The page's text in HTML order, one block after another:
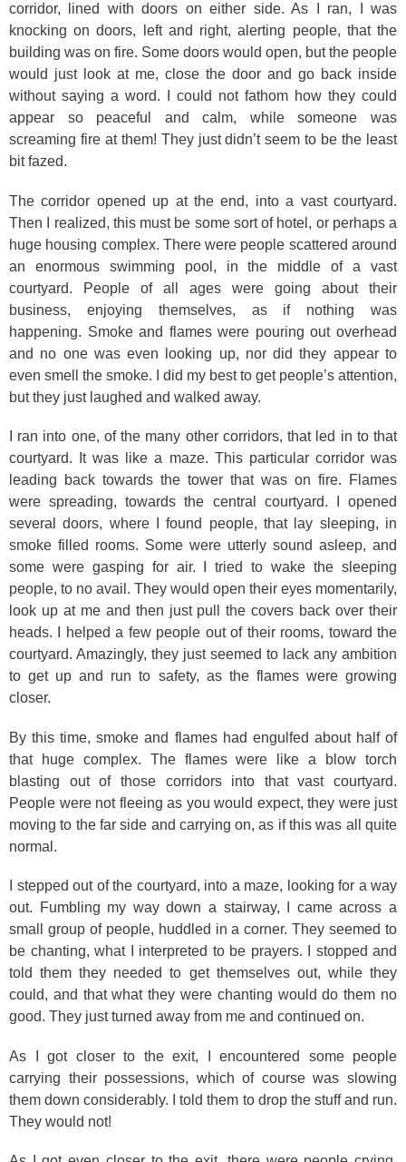
corridor, lined with doors on either side. As I ran, I was
knocking on doors, left and right, alerting people, that the
building was on fire. Some doors would open, but the people
would just look at me, close the door and go back inside
without saying a word. I could not fathom how they could
appear so peaceful and calm, while someone was
screaming fire at them! They just didn’t seem to be the least
bit fazed.
The corridor opened up at the end, into a vast courtyard.
Then I realized, this must be some sort of hotel, or perhaps a
huge housing complex. There were people scattered around
an enormous swimming pool, in the middle of a vast
courtyard. People of all ages were going about their
business, enjoying themselves, as if nothing was
happening. Smoke and flames were pouring out overhead
and no one was even looking up, nor did they appear to
even smell the smoke. I did my best to get people’s attention,
but they just laughed and walked away.
I ran into one, of the many other corridors, that led in to that
courtyard. It was like a maze. This particular corridor was
leading back towards the tower that was on fire. Flames
were spreading, towards the central courtyard. I opened
several doors, where I found people, that lay sleeping, in
smoke filled rooms. Some were utterly sound asleep, and
some were gasping for air. I tried to wake the sleeping
people, to no avail. They would open their eyes momentarily,
look up at me and then just pull the covers back over their
heads. I helped a few people out of their rooms, toward the
courtyard. Amazingly, they just seemed to lack any ambition
to get up and run to safety, as the flames were growing
closer.
By this time, smoke and flames had engulfed about half of
that huge complex. The flames were like a blow torch
blasting out of those corridors into that vast courtyard.
People were not fleeing as you would expect, they were just
moving to the far side and carrying on, as if this was all quite
normal.
I stepped out of the courtyard, into a maze, looking for a way
out. Fumbling my way down a stairway, I came across a
small group of people, huddled in a corner. They seemed to
be chanting, what I interpreted to be prayers. I stopped and
told them they needed to get themselves out, while they
could, and that what they were chanting would do them no
good. They just turned away from me and continued on.
As I got closer to the exit, I encountered some people
carrying their possessions, which of course was slowing
them down considerably. I told them to drop the stuff and run.
They would not!